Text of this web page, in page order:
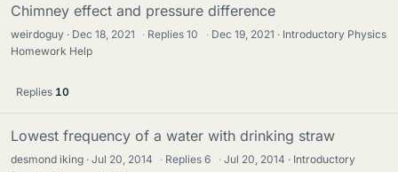
Chimney effect and pressure difference
weirdoguy Dec 18, 2021 · Replies10 · Dec 19, 2021
Introductory Physics
Homework Help
Replies 10
Lowest frequency of a water with drinking straw
desmond iking Jul 20, 2014 · Replies6 · Jul 20, 2014
Introductory